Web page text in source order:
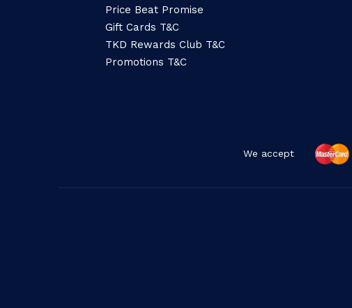
Price Beat Promise
Gift Cards T&C
TKD Rewards Club T&C
Promotions T&C
We accept